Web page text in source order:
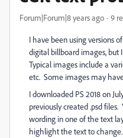
Forum|Forum|8 years ago 9
I have been using versions
digital billboard images, but
Typical images include a
etc. Some images may
I downloaded PS 2018 on
previously created .psd
wording in one of the text
highlight the text to